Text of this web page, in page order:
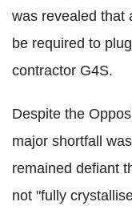
was revealed that
be required to
contractor G4S.
Despite the
major shortfall
remained defiant
not "fully